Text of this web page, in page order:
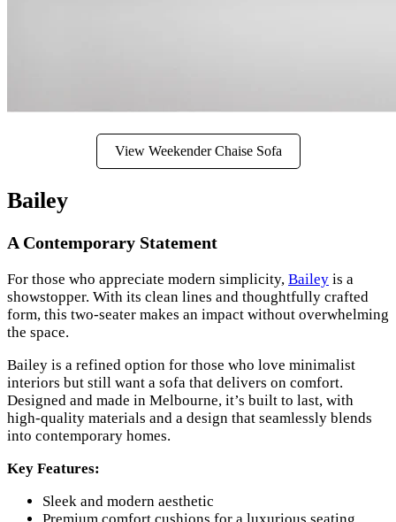
View Weekender Chaise Sofa
Bailey
A Contemporary Statement
For those who appreciate modern simplicity, Bailey is a
showstopper. With its clean lines and thoughtfully crafted
form, this two-seater makes an impact without overwhelming
the space.
Bailey is a refined option for those who love minimalist
interiors but still want a sofa that delivers on comfort.
Designed and made in Melbourne, it’s built to last, with
high-quality materials and a design that seamlessly blends
into contemporary homes.
Key Features:
Sleek and modern aesthetic
Premium comfort cushions for a luxurious seating